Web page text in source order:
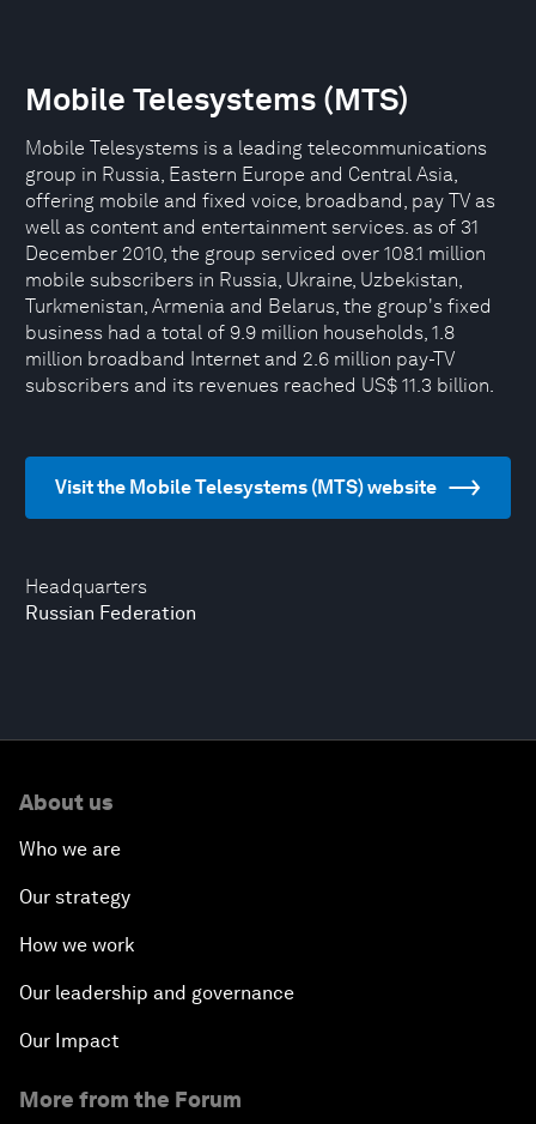
Headquarters
Russian Federation
Mobile Telesystems (MTS)
Mobile Telesystems is a leading telecommunications
group in Russia, Eastern Europe and Central Asia,
offering mobile and fixed voice, broadband, pay TV as
well as content and entertainment services. as of 31
December 2010, the group serviced over 108.1 million
mobile subscribers in Russia, Ukraine, Uzbekistan,
Turkmenistan, Armenia and Belarus, the group's fixed
business had a total of 9.9 million households, 1.8
million broadband Internet and 2.6 million pay-TV
subscribers and its revenues reached US$ 11.3 billion.
Visit the Mobile Telesystems (MTS) website
About us
Who we are
Our strategy
How we work
Our leadership and governance
Our Impact
More from the Forum